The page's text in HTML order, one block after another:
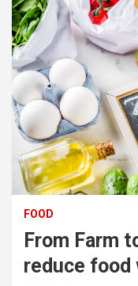
FOOD
From Farm
reduce food